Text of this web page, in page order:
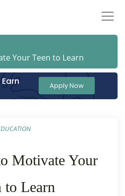
Your Teen to Learn
Apply Now
Motivate Your
to Learn